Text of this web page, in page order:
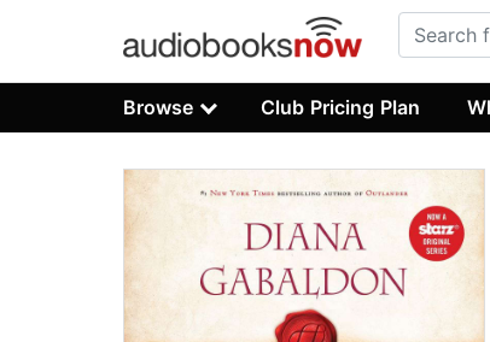
Browse Club Pricing Plan